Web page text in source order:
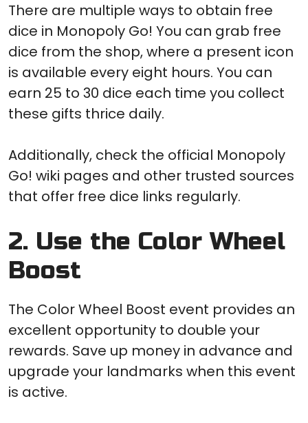
There are multiple ways to obtain free
dice in Monopoly Go! You can grab free
dice from the shop, where a present icon
is available every eight hours. You can
earn 25 to 30 dice each time you collect
these gifts thrice daily.
Additionally, check the official Monopoly
Go! wiki pages and other trusted sources
that offer free dice links regularly.
2. Use the Color Wheel
Boost
The Color Wheel Boost event provides an
excellent opportunity to double your
rewards. Save up money in advance and
upgrade your landmarks when this event
is active.